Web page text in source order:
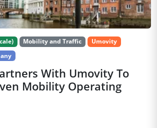
Mobility and Traffic
Umovity
With Umovity To
Mobility Operating